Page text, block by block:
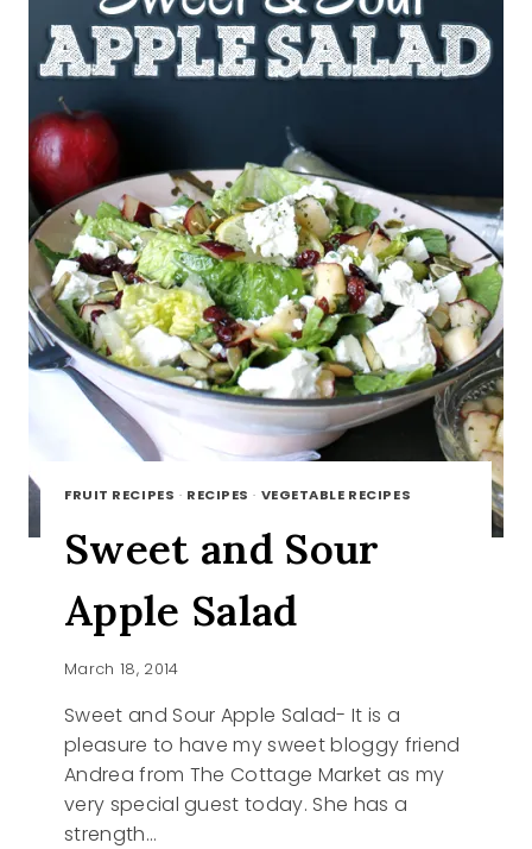
FRUIT RECIPES · RECIPES · VEGETABLE RECIPES
Sweet and Sour
Apple Salad
March 18, 2014
Sweet and Sour Apple Salad- It is a
pleasure to have my sweet bloggy friend
Andrea from The Cottage Market as my
very special guest today. She has a
strength…